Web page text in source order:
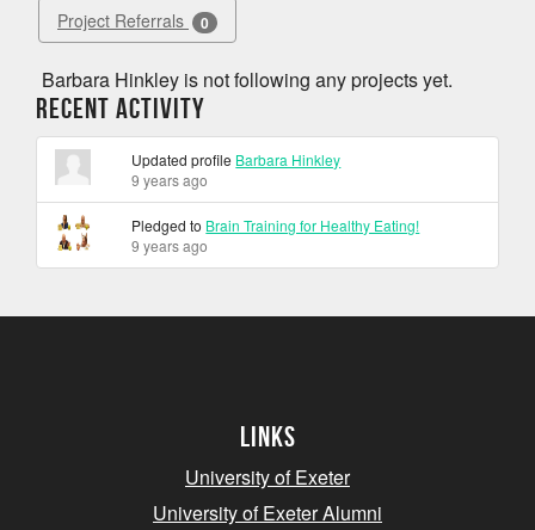
Project Referrals 0
Barbara Hinkley is not following any projects yet.
Recent Activity
Updated profile Barbara Hinkley
9 years ago
Pledged to Brain Training for Healthy Eating!
9 years ago
Links
University of Exeter
University of Exeter Alumni